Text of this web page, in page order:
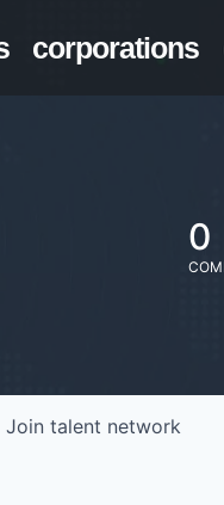
corporations
0
Join talent network